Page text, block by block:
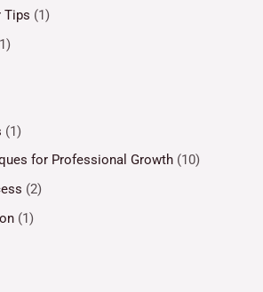
Tips (1)
(1)
for Professional Growth (10)
(2)
(1)